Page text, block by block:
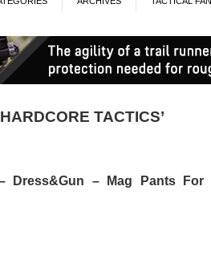
TACTICS’
– Dress&Gun – Mag Pants For